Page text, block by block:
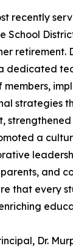
recently
School
retirement.
dedicated
strategies
a
and
that every
Dr.